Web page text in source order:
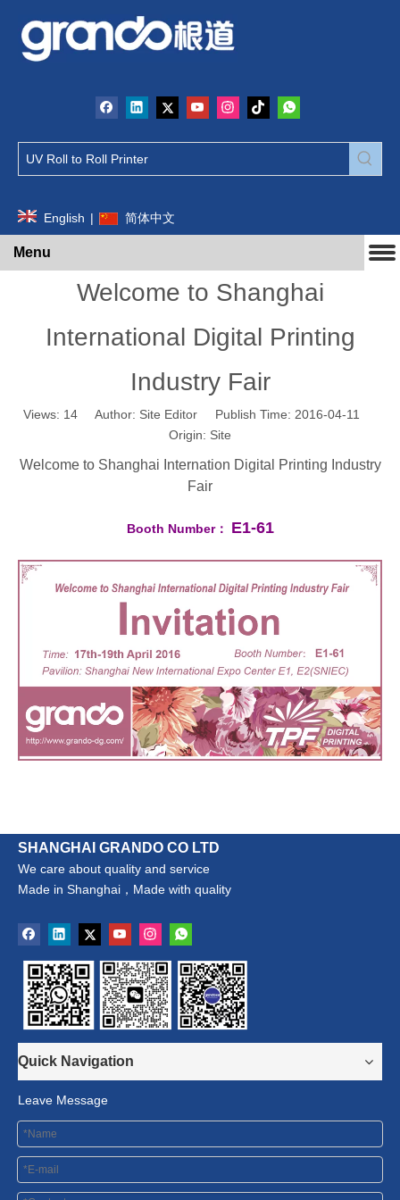
English | 简体中文
Menu
Welcome to Shanghai
International Digital Printing
Industry Fair
Views: 14Author: Site Editor Publish Time: 2016-04-11
Origin: Site
Welcome to Shanghai Internation Digital Printing Industry
Fair
Booth Number： E1-61
SHANGHAI GRANDO CO LTD
We care about quality and service
Made in Shanghai，Made with quality
Quick Navigation
Leave Message